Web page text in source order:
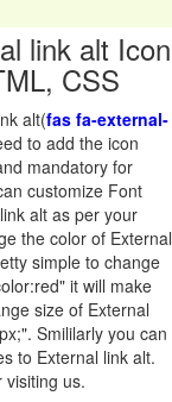
link alt Icon
CSS
alt(fas fa-external-
to add the icon
mandatory for
customize Font
alt as per your
the color of External
simple to change
it will make
size of External
Smililarly you can
to External link alt.
visiting us.